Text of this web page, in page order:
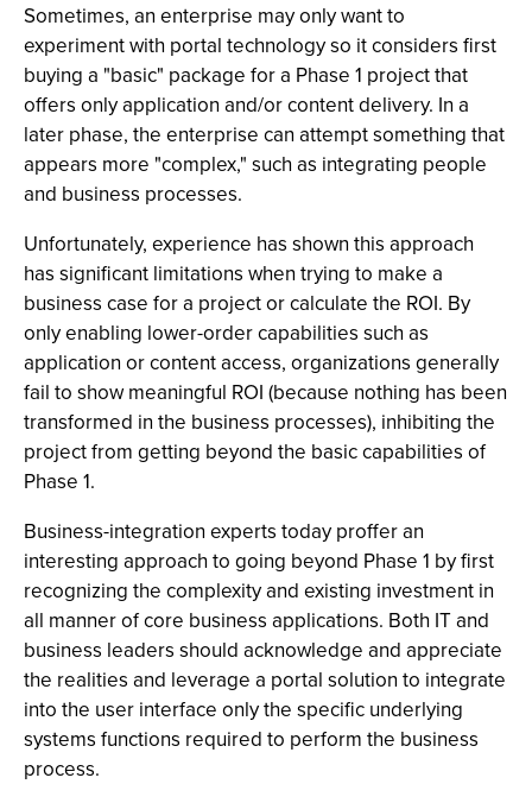
Sometimes, an enterprise may only want to
experiment with portal technology so it considers first
buying a "basic" package for a Phase 1 project that
offers only application and/or content delivery. In a
later phase, the enterprise can attempt something that
appears more "complex," such as integrating people
and business processes.
Unfortunately, experience has shown this approach
has significant limitations when trying to make a
business case for a project or calculate the ROI. By
only enabling lower-order capabilities such as
application or content access, organizations generally
fail to show meaningful ROI (because nothing has been
transformed in the business processes), inhibiting the
project from getting beyond the basic capabilities of
Phase 1.
Business-integration experts today proffer an
interesting approach to going beyond Phase 1 by first
recognizing the complexity and existing investment in
all manner of core business applications. Both IT and
business leaders should acknowledge and appreciate
the realities and leverage a portal solution to integrate
into the user interface only the specific underlying
systems functions required to perform the business
process.